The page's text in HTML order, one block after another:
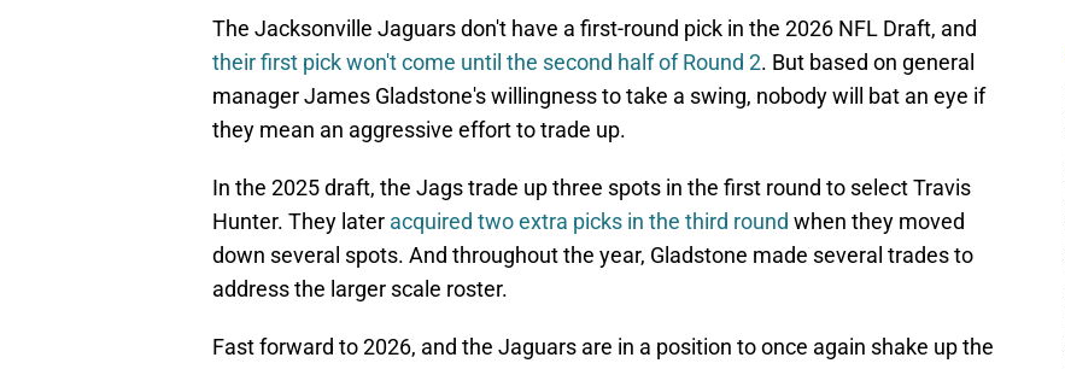
The Jacksonville Jaguars don't have a first-round pick in the 2026 NFL Draft, and
their first pick won't come until the second half of Round 2. But based on general
manager James Gladstone's willingness to take a swing, nobody will bat an eye if
they mean an aggressive effort to trade up.
In the 2025 draft, the Jags trade up three spots in the first round to select Travis
Hunter. They later acquired two extra picks in the third round when they moved
down several spots. And throughout the year, Gladstone made several trades to
address the larger scale roster.
Fast forward to 2026, and the Jaguars are in a position to once again shake up the